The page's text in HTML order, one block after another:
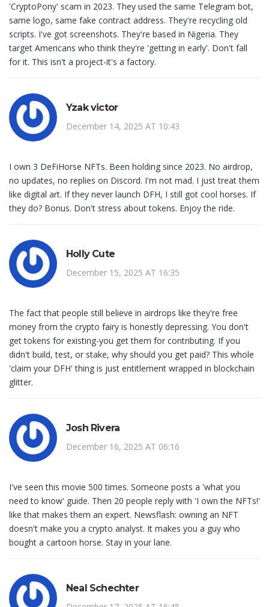
'CryptoPony' scam in 2023. They used the same Telegram bot,
same logo, same fake contract address. They're recycling old
scripts. I've got screenshots. They're based in Nigeria. They
target Americans who think they're 'getting in early'. Don't fall
for it. This isn't a project-it's a factory.
Yzak victor
December 14, 2025 AT 10:43
I own 3 DeFiHorse NFTs. Been holding since 2023. No airdrop,
no updates, no replies on Discord. I'm not mad. I just treat them
like digital art. If they never launch DFH, I still got cool horses. If
they do? Bonus. Don't stress about tokens. Enjoy the ride.
Holly Cute
December 15, 2025 AT 16:35
The fact that people still believe in airdrops like they're free
money from the crypto fairy is honestly depressing. You don't
get tokens for existing-you get them for contributing. If you
didn't build, test, or stake, why should you get paid? This whole
'claim your DFH' thing is just entitlement wrapped in blockchain
glitter.
Josh Rivera
December 16, 2025 AT 06:16
I've seen this movie 500 times. Someone posts a 'what you
need to know' guide. Then 20 people reply with 'I own the NFTs!'
like that makes them an expert. Newsflash: owning an NFT
doesn't make you a crypto analyst. It makes you a guy who
bought a cartoon horse. Stay in your lane.
Neal Schechter